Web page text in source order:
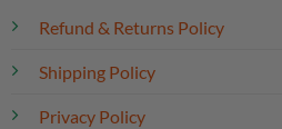
Refund & Returns Policy
Shipping Policy
Privacy Policy